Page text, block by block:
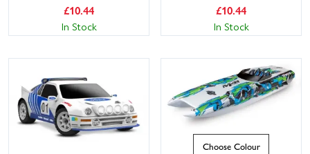
£10.44
In Stock
£10.44
In Stock
Choose Colour